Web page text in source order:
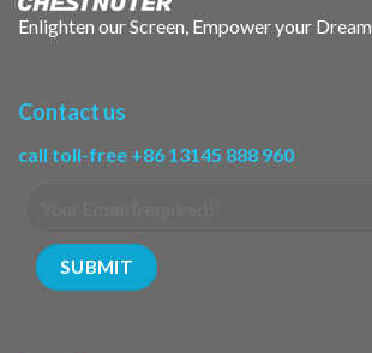
Enlighten our Screen, Empower your Dream
Contact us
call toll-free +86 13145 888 960